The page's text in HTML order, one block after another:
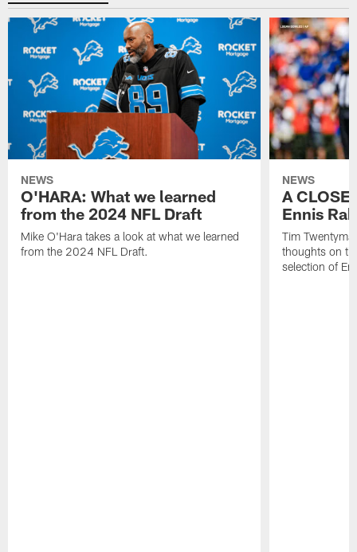
NEWS
O'HARA: What we learned
from the 2024 NFL Draft
Mike O'Hara takes a look at what we learned
from the 2024 NFL Draft.
NEWS
A
Ennis
Tim
thoughts on
selection of